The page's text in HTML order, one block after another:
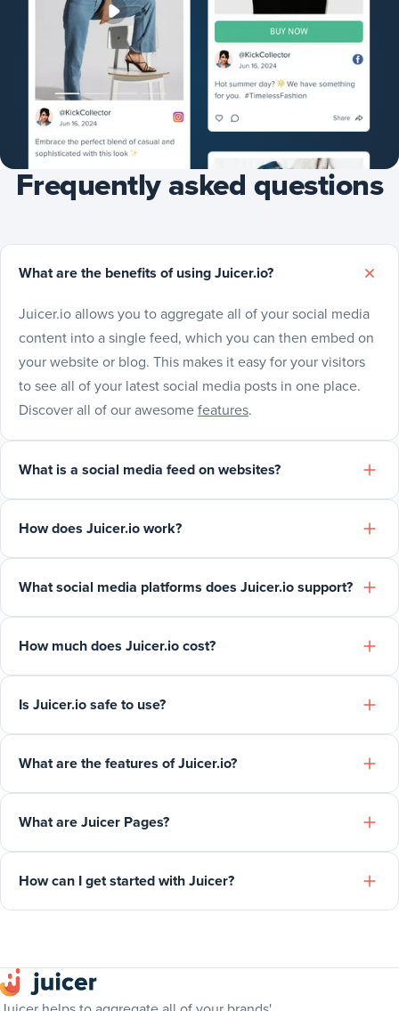
Frequently asked questions
What are the benefits of using Juicer.io?
Juicer.io allows you to aggregate all of your social media
content into a single feed, which you can then embed on
your website or blog. This makes it easy for your visitors
to see all of your latest social media posts in one place.
Discover all of our awesomefeatures.
What is a social media feed on websites?
How does Juicer.io work?
What social media platforms does Juicer.io support?
How much does Juicer.io cost?
Is Juicer.io safe to use?
What are the features of Juicer.io?
What are Juicer Pages?
How can I get started with Juicer?